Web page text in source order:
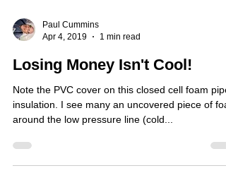
Apr 4, 2019
1 min read
Losing Money Isn't Cool!
Note the PVC cover on this closed cell foam pipe
around the low pressure line (cold...